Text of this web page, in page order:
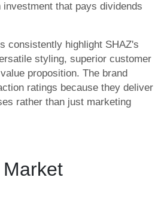
that pays dividends
consistently highlight SHAZ's
styling, superior customer
proposition. The brand
ratings because they deliver
rather than just marketing